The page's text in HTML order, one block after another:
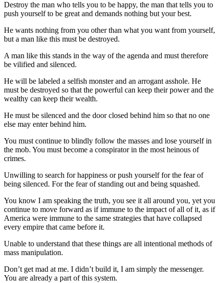
Destroy the man who tells you to be happy, the man that tells you to
push yourself to be great and demands nothing but your best.
He wants nothing from you other than what you want from yourself,
but a man like this must be destroyed.
A man like this stands in the way of the agenda and must therefore
be vilified and silenced.
He will be labeled a selfish monster and an arrogant asshole. He
must be destroyed so that the powerful can keep their power and the
wealthy can keep their wealth.
He must be silenced and the door closed behind him so that no one
else may enter behind him.
You must continue to blindly follow the masses and lose yourself in
the mob. You must become a conspirator in the most heinous of
crimes.
Unwilling to search for happiness or push yourself for the fear of
being silenced. For the fear of standing out and being squashed.
You know I am speaking the truth, you see it all around you, yet you
continue to move forward as if immune to the impact of all of it, as if
America were immune to the same strategies that have collapsed
every empire that came before it.
Unable to understand that these things are all intentional methods of
mass manipulation.
Don’t get mad at me. I didn’t build it, I am simply the messenger.
You are already a part of this system.